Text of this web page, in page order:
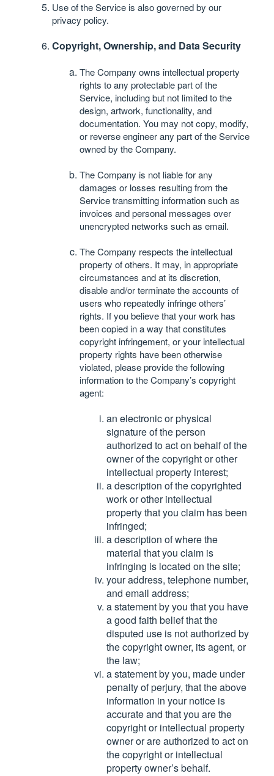
Use of the Service is also governed by our
privacy policy.
Copyright, Ownership, and Data Security
The Company owns intellectual property
rights to any protectable part of the
Service, including but not limited to the
design, artwork, functionality, and
documentation. You may not copy, modify,
or reverse engineer any part of the Service
owned by the Company.
The Company is not liable for any
damages or losses resulting from the
Service transmitting information such as
invoices and personal messages over
unencrypted networks such as email.
The Company respects the intellectual
property of others. It may, in appropriate
circumstances and at its discretion,
disable and/or terminate the accounts of
users who repeatedly infringe others’
rights. If you believe that your work has
been copied in a way that constitutes
copyright infringement, or your intellectual
property rights have been otherwise
violated, please provide the following
information to the Company’s copyright
agent:
an electronic or physical
signature of the person
authorized to act on behalf of the
owner of the copyright or other
intellectual property interest;
a description of the copyrighted
work or other intellectual
property that you claim has been
infringed;
a description of where the
material that you claim is
infringing is located on the site;
your address, telephone number,
and email address;
a statement by you that you have
a good faith belief that the
disputed use is not authorized by
the copyright owner, its agent, or
the law;
a statement by you, made under
penalty of perjury, that the above
information in your notice is
accurate and that you are the
copyright or intellectual property
owner or are authorized to act on
the copyright or intellectual
property owner’s behalf.